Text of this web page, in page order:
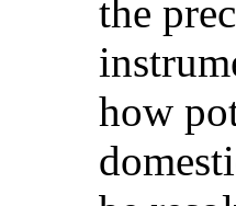
the
how